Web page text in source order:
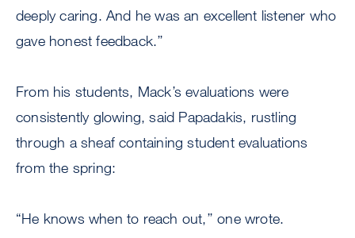
deeply caring. And he was an excellent listener who
gave honest feedback.’’
From his students, Mack’s evaluations were
consistently glowing, said Papadakis, rustling
through a sheaf containing student evaluations
from the spring:
“He knows when to reach out,’’ one wrote.